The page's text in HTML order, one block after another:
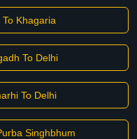
Khagaria
To Delhi
To Delhi
Singhbhum